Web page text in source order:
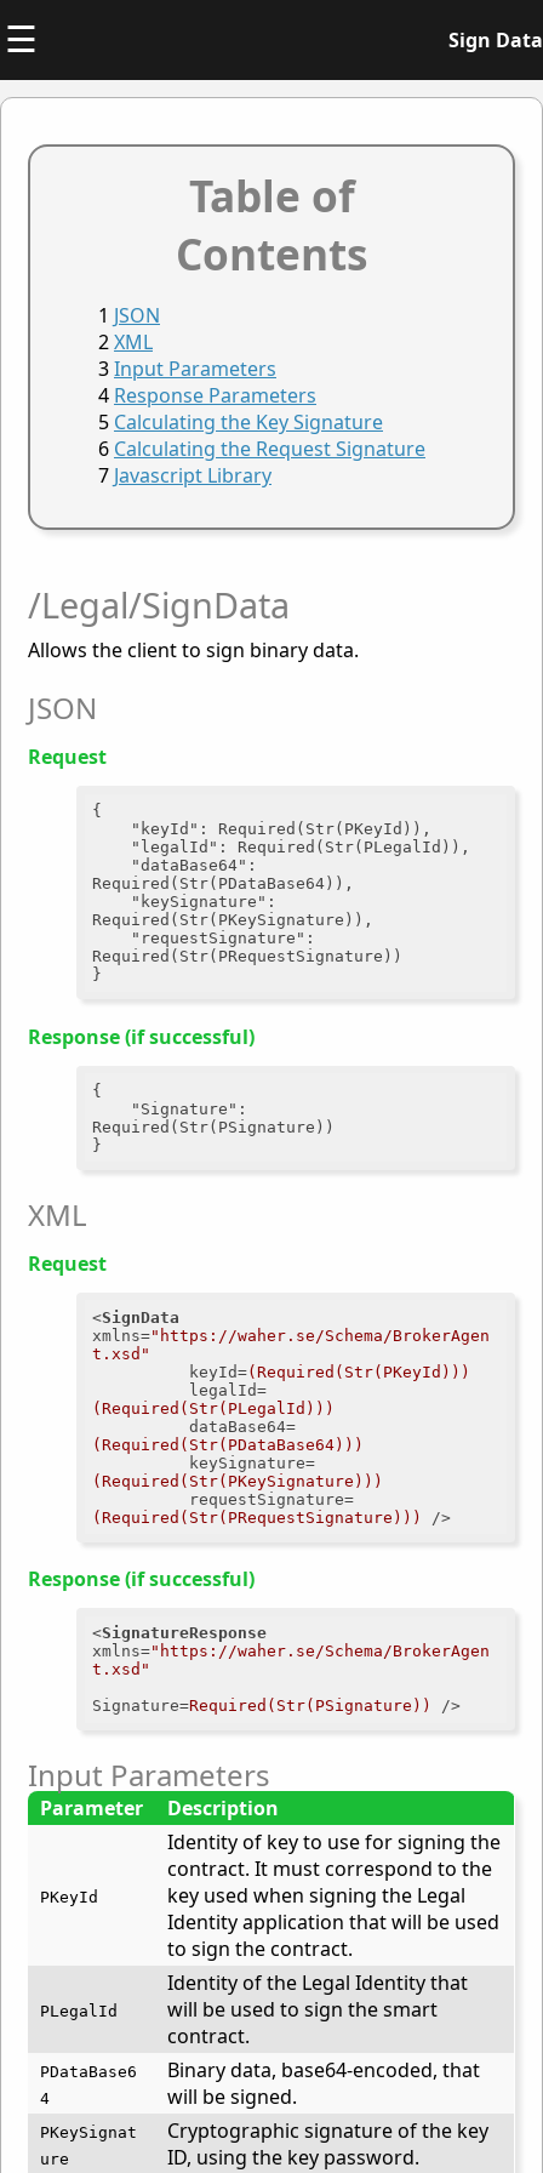
☰ Sign Data
Table of
Contents
JSON
XML
Input Parameters
Response Parameters
Calculating the Key Signature
Calculating the Request Signature
Javascript Library
/Legal/SignData
Allows the client to sign binary data.
JSON
Request
{
"keyId" : Required(Str(PKeyId)),
"legalId" : Required(Str(PLegalId)),
"dataBase64" :
Required(Str(PDataBase64)),
"keySignature" :
Required(Str(PKeySignature)),
"requestSignature" :
Required(Str(PRequestSignature))
Response (if successful)
{
"Signature" :
Required(Str(PSignature))
XML
Request
<SignData
xmlns="https://waher.se/Schema/BrokerAgen
t.xsd"
keyId=(Required(Str(PKeyId)))
legalId=
(Required(Str(PLegalId)))
dataBase64=
(Required(Str(PDataBase64)))
keySignature=
(Required(Str(PKeySignature)))
requestSignature=
(Required(Str(PRequestSignature)))
/>
Response (if successful)
<SignatureResponse
xmlns="https://waher.se/Schema/BrokerAgen
t.xsd"
Signature=Required(Str(PSignature)) />
Input Parameters
Parameter Description
PKeyId
Identity of key to use for signing the
contract. It must correspond to the
key used when signing the Legal
Identity application that will be used
to sign the contract.
PLegalId
Identity of the Legal Identity that
will be used to sign the smart
contract.
PDataBase6
4
Binary data, base64-encoded, that
will be signed.
PKeySignat
ure
Cryptographic signature of the key
ID, using the key password.